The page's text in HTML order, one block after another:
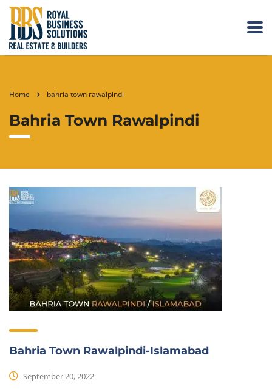
Home bahria town rawalpindi
Bahria Town Rawalpindi
Bahria Town Rawalpindi-Islamabad
September 20, 2022